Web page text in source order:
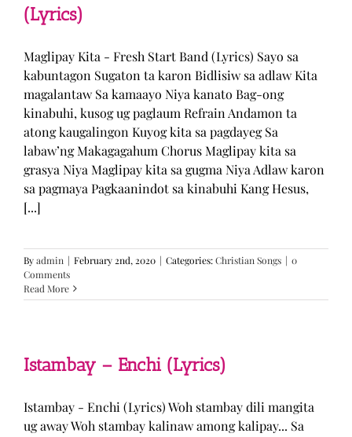
(Lyrics)
Maglipay Kita - Fresh Start Band (Lyrics) Sayo sa
kabuntagon Sugaton ta karon Bidlisiw sa adlaw Kita
magalantaw Sa kamaayo Niya kanato Bag-ong
kinabuhi, kusog ug paglaum Refrain Andamon ta
atong kaugalingon Kuyog kita sa pagdayeg Sa
labaw’ng Makagagahum Chorus Maglipay kita sa
grasya Niya Maglipay kita sa gugma Niya Adlaw karon
sa pagmaya Pagkaanindot sa kinabuhi Kang Hesus,
[...]
Byadmin | February 2nd, 2020 | Categories:Christian Songs | 0
Comments
Read More
Istambay – Enchi (Lyrics)
Istambay - Enchi (Lyrics) Woh stambay dili mangita
ug away Woh stambay kalinaw among kalipay... Sa